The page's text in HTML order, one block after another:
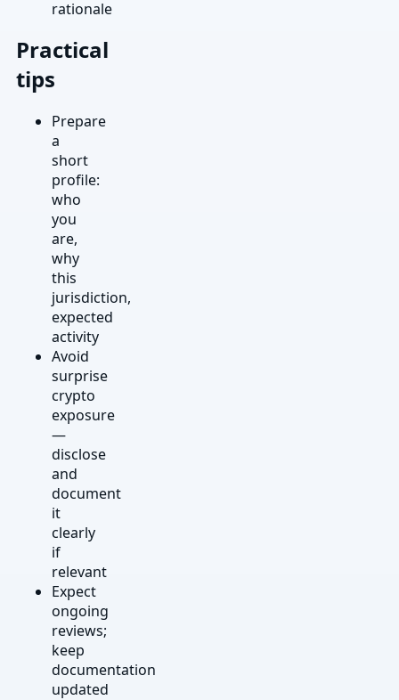
rationale
Practical
tips
Prepare
a
short
profile:
who
you
are,
why
this
jurisdiction,
expected
activity
Avoid
surprise
crypto
exposure
—
disclose
and
document
it
clearly
if
relevant
Expect
ongoing
reviews;
keep
documentation
updated